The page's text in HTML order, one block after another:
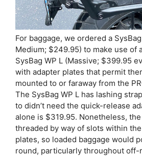
For baggage, we ordered a
Medium; $249.95) to make use of
SysBag WP L (Massive; $399.95
with adapter plates that permit
mounted to or faraway from the
The SysBag WP L has lashing
to didn’t need the quick-release
alone is $319.95. Nonetheless,
threaded by way of slots within
plates, so loaded baggage would
round, particularly throughout off-